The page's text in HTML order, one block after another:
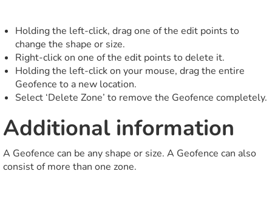
Holding the left-click, drag one of the edit points to
change the shape or size.
Right-click on one of the edit points to delete it.
Holding the left-click on your mouse, drag the entire
Geofence to a new location.
Select ‘Delete Zone’ to remove the Geofence completely.
Additional information
A Geofence can be any shape or size. A Geofence can also
consist of more than one zone.